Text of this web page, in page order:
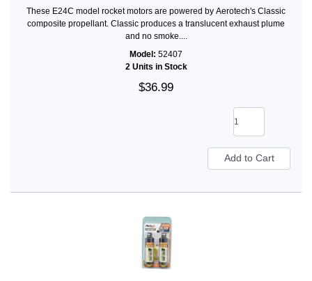
These E24C model rocket motors are powered by Aerotech's Classic
composite propellant. Classic produces a translucent exhaust plume
and no smoke....
Model: 52407
2 Units in Stock
$36.99